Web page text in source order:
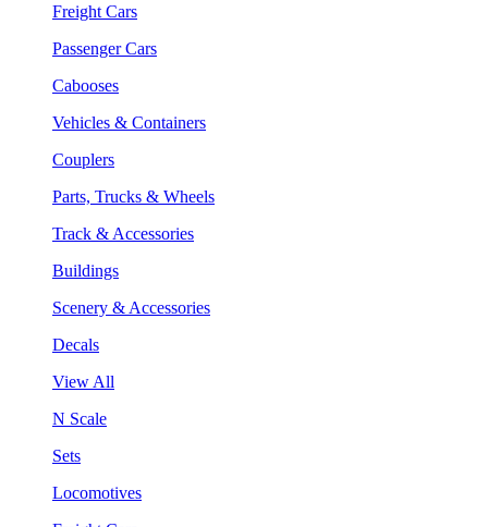
Freight Cars
Passenger Cars
Cabooses
Vehicles & Containers
Couplers
Parts, Trucks & Wheels
Track & Accessories
Buildings
Scenery & Accessories
Decals
View All
N Scale
Sets
Locomotives